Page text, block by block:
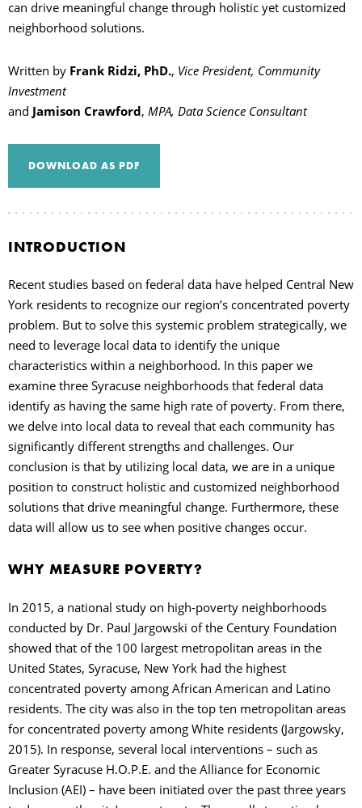
can drive meaningful change through holistic yet customized
neighborhood solutions.
Written by Frank Ridzi, PhD., Vice President, Community
Investment
and Jamison Crawford, MPA, Data Science Consultant
DOWNLOAD AS PDF
INTRODUCTION
Recent studies based on federal data have helped Central New
York residents to recognize our region’s concentrated poverty
problem. But to solve this systemic problem strategically, we
need to leverage local data to identify the unique
characteristics within a neighborhood. In this paper we
examine three Syracuse neighborhoods that federal data
identify as having the same high rate of poverty. From there,
we delve into local data to reveal that each community has
significantly different strengths and challenges. Our
conclusion is that by utilizing local data, we are in a unique
position to construct holistic and customized neighborhood
solutions that drive meaningful change. Furthermore, these
data will allow us to see when positive changes occur.
WHY MEASURE POVERTY?
In 2015, a national study on high-poverty neighborhoods
conducted by Dr. Paul Jargowski of the Century Foundation
showed that of the 100 largest metropolitan areas in the
United States, Syracuse, New York had the highest
concentrated poverty among African American and Latino
residents. The city was also in the top ten metropolitan areas
for concentrated poverty among White residents (Jargowsky,
2015). In response, several local interventions – such as
Greater Syracuse H.O.P.E. and the Alliance for Economic
Inclusion (AEI) – have been initiated over the past three years